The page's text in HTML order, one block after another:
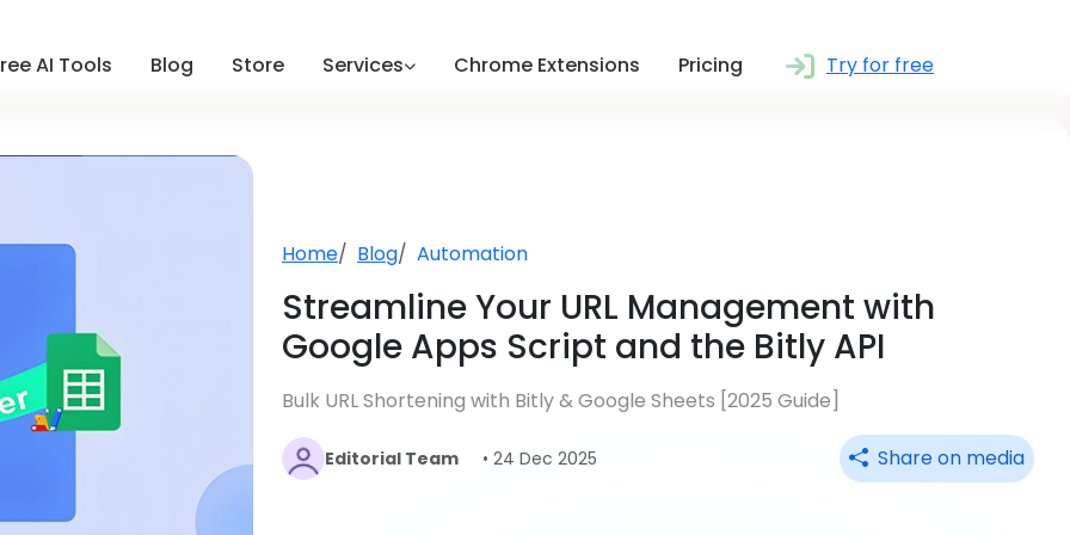
AI Tools Blog Store Services Chrome Extensions Pricing Try for free
Home Blog Automation
Streamline Your URL Management with
Google Apps Script and the Bitly API
Bulk URL Shortening with Bitly & Google Sheets [2025 Guide]
Editorial Team • 24 Dec 2025 Share on media